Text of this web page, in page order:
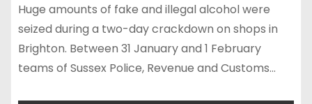
Huge amounts of fake and illegal alcohol were
seized during a two-day crackdown on shops in
Brighton. Between 31 January and 1 February
teams of Sussex Police, Revenue and Customs…